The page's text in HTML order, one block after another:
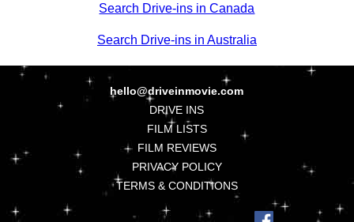
Search Drive-ins in Canada
Search Drive-ins in Australia
hello@driveinmovie.com
DRIVE INS
FILM LISTS
FILM REVIEWS
PRIVACY POLICY
TERMS & CONDITIONS